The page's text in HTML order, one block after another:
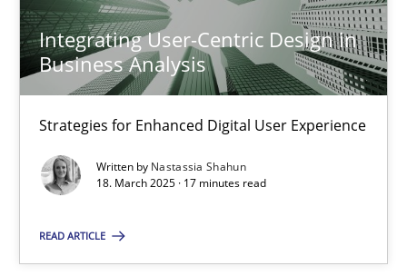
Integrating User-Centric Design in
Business Analysis
Strategies for Enhanced Digital User Experience
Written by Nastassia Shahun
18. March 2025 · 17 minutes read
READ ARTICLE
You are missing articles on a particular topic?